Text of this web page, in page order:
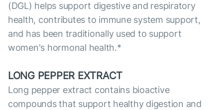
(DGL) helps support digestive and respiratory
health, contributes to immune system support,
and has been traditionally used to support
women's hormonal health.*
LONG PEPPER EXTRACT
Long pepper extract contains bioactive
compounds that support healthy digestion and